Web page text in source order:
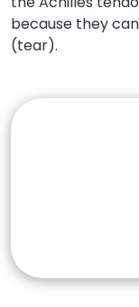
because they
(tear).